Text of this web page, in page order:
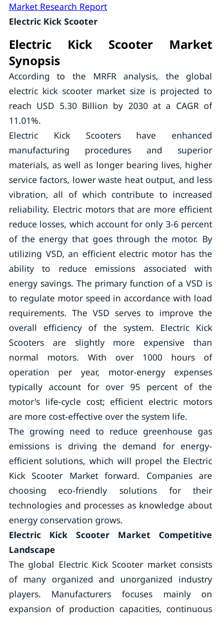
Market Research Report
Electric Kick Scooter
Electric Kick Scooter Market
Synopsis
According to the MRFR analysis, the global
electric kick scooter market size is projected to
reach USD 5.30 Billion by 2030 at a CAGR of
11.01%.
Electric Kick Scooters have enhanced
manufacturing procedures and superior
materials, as well as longer bearing lives, higher
service factors, lower waste heat output, and less
vibration, all of which contribute to increased
reliability. Electric motors that are more efficient
reduce losses, which account for only 3-6 percent
of the energy that goes through the motor. By
utilizing VSD, an efficient electric motor has the
ability to reduce emissions associated with
energy savings. The primary function of a VSD is
to regulate motor speed in accordance with load
requirements. The VSD serves to improve the
overall efficiency of the system. Electric Kick
Scooters are slightly more expensive than
normal motors. With over 1000 hours of
operation per year, motor-­energy expenses
typically account for over 95 percent of the
motor's life-­cycle cost; efficient electric motors
are more cost-effective over the system life.
The growing need to reduce greenhouse gas
emissions is driving the demand for energy-
efficient solutions, which will propel the Electric
Kick Scooter Market forward. Companies are
choosing eco-friendly solutions for their
technologies and processes as knowledge about
energy conservation grows.
Electric Kick Scooter Market Competitive
Landscape
The global Electric Kick Scooter market consists
of many organized and unorganized industry
players. Manufacturers focuses mainly on
expansion of production capacities, continuous